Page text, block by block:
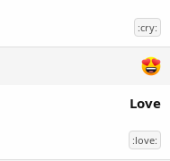
:cry:
Love
:love: